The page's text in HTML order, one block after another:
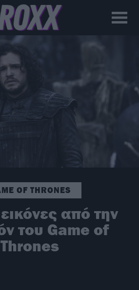
OF THRONES
από την
του Game of
Thrones